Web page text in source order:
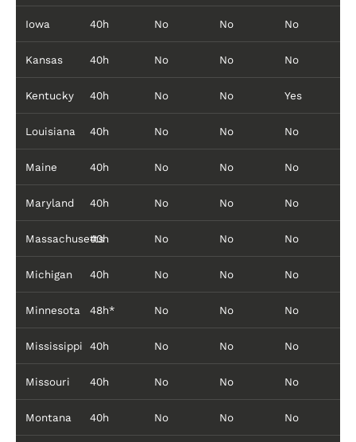
Iowa 40h No No No
Kansas 40h No No No
Kentucky 40h No No Yes
Louisiana 40h No No No
Maine 40h No No No
Maryland 40h No No No
Massachusetts
40h No No No
Michigan 40h No No No
Minnesota 48h* No No No
Mississippi 40h No No No
Missouri 40h No No No
Montana 40h No No No